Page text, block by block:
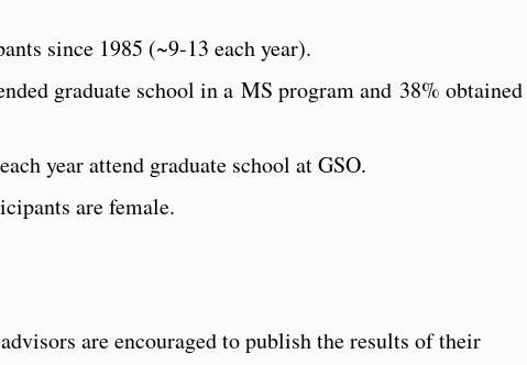
since 1985 (~9-13 each year).
graduate school in a MS program and 38% obtained
year attend graduate school at GSO.
are female.
are encouraged to publish the results of their